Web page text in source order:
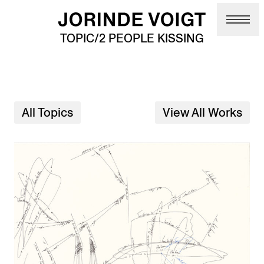
Skip to main content
TOPIC/2 PEOPLE KISSING
All Topics View All Works